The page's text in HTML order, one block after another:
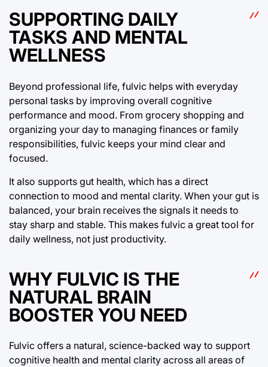
SUPPORTING DAILY
TASKS AND MENTAL
WELLNESS
Beyond professional life, fulvic helps with everyday
personal tasks by improving overall cognitive
performance and mood. From grocery shopping and
organizing your day to managing finances or family
responsibilities, fulvic keeps your mind clear and
focused.
It also supports gut health, which has a direct
connection to mood and mental clarity. When your gut is
balanced, your brain receives the signals it needs to
stay sharp and stable. This makes fulvic a great tool for
daily wellness, not just productivity.
WHY FULVIC IS THE
NATURAL BRAIN
BOOSTER YOU NEED
Fulvic offers a natural, science-backed way to support
cognitive health and mental clarity across all areas of